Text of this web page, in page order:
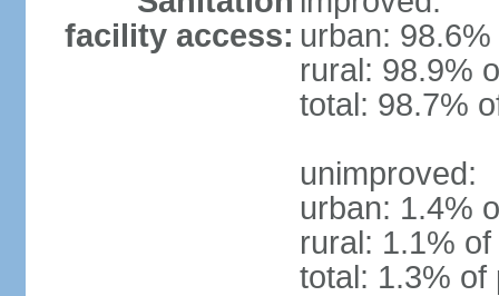
facility access: urban:
rural: 98.9%
total: 98.7%
unimproved:
urban: 1.4%
rural: 1.1%
total: 1.3% of